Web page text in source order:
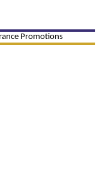
Promotions